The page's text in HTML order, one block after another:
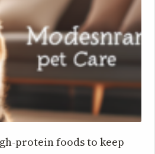
protein foods to keep